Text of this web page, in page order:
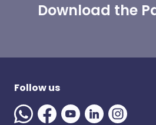
Download the
Follow us